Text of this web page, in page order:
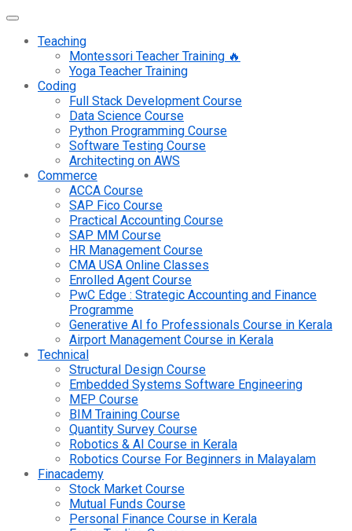
Teaching
Montessori Teacher Training 🔥
Yoga Teacher Training
Coding
Full Stack Development Course
Data Science Course
Python Programming Course
Software Testing Course
Architecting on AWS
Commerce
ACCA Course
SAP Fico Course
Practical Accounting Course
SAP MM Course
HR Management Course
CMA USA Online Classes
Enrolled Agent Course
PwC Edge : Strategic Accounting and Finance
Programme
Generative AI fo Professionals Course in Kerala
Airport Management Course in Kerala
Technical
Structural Design Course
Embedded Systems Software Engineering
MEP Course
BIM Training Course
Quantity Survey Course
Robotics & AI Course in Kerala
Robotics Course For Beginners in Malayalam
Finacademy
Stock Market Course
Mutual Funds Course
Personal Finance Course in Kerala